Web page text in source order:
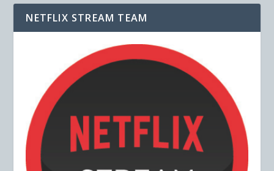
NETFLIX STREAM TEAM